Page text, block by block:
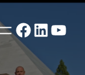
Facebook